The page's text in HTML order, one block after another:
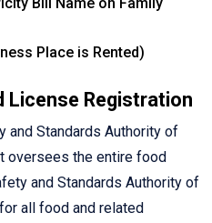
Place is Rented)
License Registration
and Standards Authority of
oversees the entire food
and Standards Authority of
all food and related